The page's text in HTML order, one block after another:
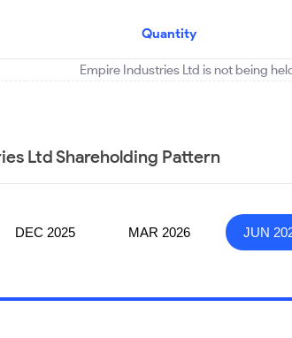
Quantity
Empire Industries Ltd is not being
Ltd Shareholding Pattern
DEC 2025 MAR 2026 JUN